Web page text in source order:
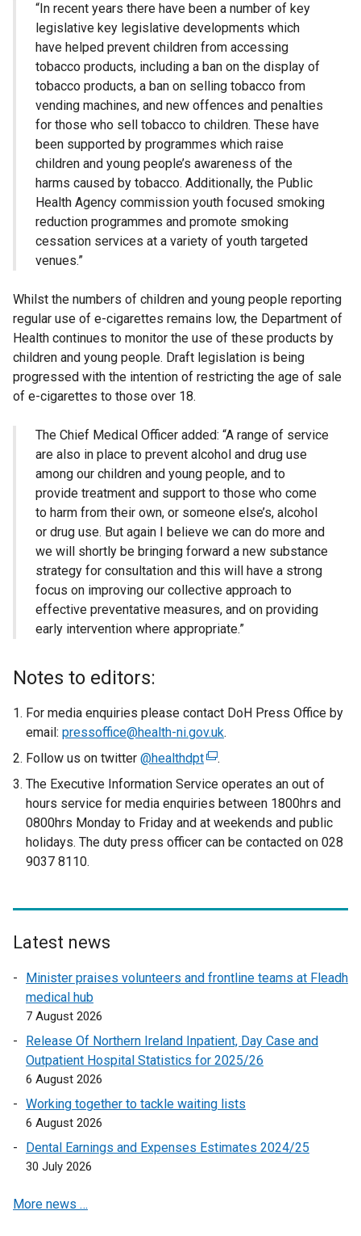
“In recent years there have been a number of key
legislative key legislative developments which
have helped prevent children from accessing
tobacco products, including a ban on the display of
tobacco products, a ban on selling tobacco from
vending machines, and new offences and penalties
for those who sell tobacco to children. These have
been supported by programmes which raise
children and young people’s awareness of the
harms caused by tobacco. Additionally, the Public
Health Agency commission youth focused smoking
reduction programmes and promote smoking
cessation services at a variety of youth targeted
venues.”
Whilst the numbers of children and young people reporting
regular use of e-cigarettes remains low, the Department of
Health continues to monitor the use of these products by
children and young people. Draft legislation is being
progressed with the intention of restricting the age of sale
of e-cigarettes to those over 18.
The Chief Medical Officer added: “A range of service
are also in place to prevent alcohol and drug use
among our children and young people, and to
provide treatment and support to those who come
to harm from their own, or someone else’s, alcohol
or drug use. But again I believe we can do more and
we will shortly be bringing forward a new substance
strategy for consultation and this will have a strong
focus on improving our collective approach to
effective preventative measures, and on providing
early intervention where appropriate.”
Notes to editors:
For media enquiries please contact DoH Press Office by
email: pressoffice@health-ni.gov.uk.
Follow us on twitter @healthdpt(
e
x
t
e
l
n
e
n
i
a
.
The Executive Information Service operates an out of
hours service for media enquiries between 1800hrs and
0800hrs Monday to Friday and at weekends and public
holidays. The duty press officer can be contacted on 028
9037 8110.
Latest news
Minister praises volunteers and frontline teams at Fleadh
medical hub
7 August 2026
Release Of Northern Ireland Inpatient, Day Case and
Outpatient Hospital Statistics for 2025/26
6 August 2026
Working together to tackle waiting lists
6 August 2026
Dental Earnings and Expenses Estimates 2024/25
30 July 2026
More news …